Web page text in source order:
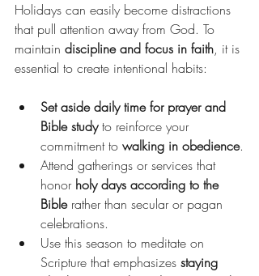
Holidays can easily become distractions
that pull attention away from God. To
maintain discipline and focus in faith, it is
essential to create intentional habits:
Set aside daily time for prayer and
Bible study to reinforce your
commitment to walking in obedience.
Attend gatherings or services that
honor holy days according to the
Bible rather than secular or pagan
celebrations.
Use this season to meditate on
Scripture that emphasizes staying